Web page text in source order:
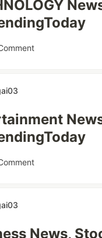
News,